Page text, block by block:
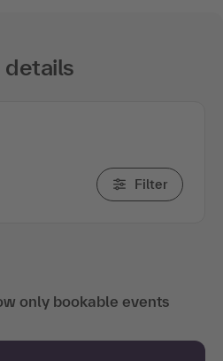
details
Filter
only bookable events